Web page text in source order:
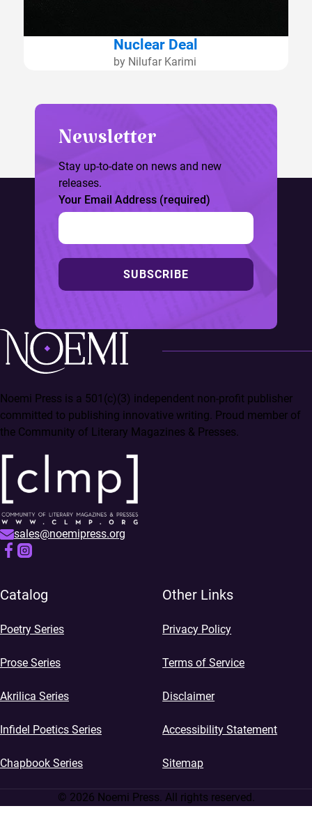
Nuclear Deal
by Nilufar Karimi
Newsletter
Stay up-to-date on news and new
releases.
Your Email Address (required)
SUBSCRIBE
Noemi Press is a 501(c)(3) independent non-profit publisher
committed to publishing innovative writing. Proud member of
the Community of Literary Magazines & Presses.
sales@noemipress.org
Catalog
Poetry Series
Prose Series
Akrilica Series
Infidel Poetics Series
Chapbook Series
Other Links
Privacy Policy
Terms of Service
Disclaimer
Accessibility Statement
Sitemap
© 2026 Noemi Press. All rights reserved.